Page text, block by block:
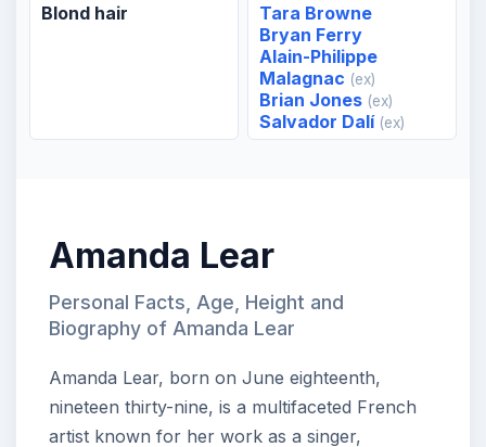
Blond hair
Tara Browne
Bryan Ferry
Alain-Philippe
Malagnac (ex)
Brian Jones (ex)
Salvador Dalí (ex)
Amanda Lear
Personal Facts, Age, Height and
Biography of Amanda Lear
Amanda Lear, born on June eighteenth,
nineteen thirty-nine, is a multifaceted French
artist known for her work as a singer,